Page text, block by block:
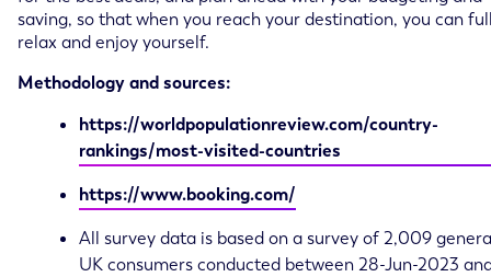
saving, so that when you reach your destination, you can
relax and enjoy yourself.
Methodology and sources:
https://worldpopulationreview.com/country-
rankings/most-visited-countries
https://www.booking.com/
All survey data is based on a survey of 2,009
UK consumers conducted between 28-Jun-2023